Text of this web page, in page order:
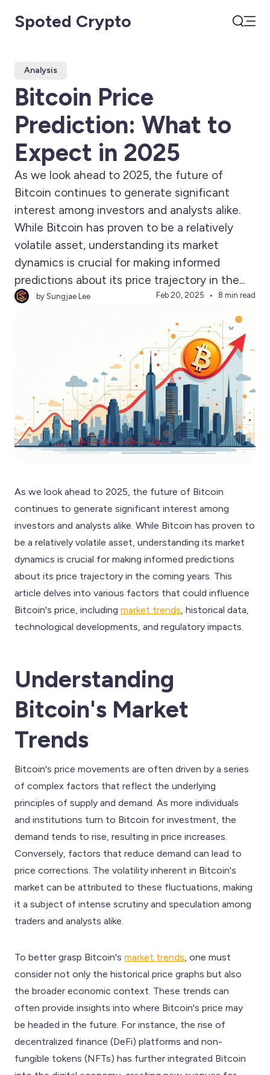
Spoted Crypto
Analysis
Bitcoin Price
Prediction: What to
Expect in 2025
As we look ahead to 2025, the future of
Bitcoin continues to generate significant
interest among investors and analysts alike.
While Bitcoin has proven to be a relatively
volatile asset, understanding its market
dynamics is crucial for making informed
predictions about its price trajectory in the...
by Sungjae Lee Feb 20, 2025 8 min read
As we look ahead to 2025, the future of Bitcoin
continues to generate significant interest among
investors and analysts alike. While Bitcoin has proven to
be a relatively volatile asset, understanding its market
dynamics is crucial for making informed predictions
about its price trajectory in the coming years. This
article delves into various factors that could influence
Bitcoin's price, including market trends , historical data,
technological developments, and regulatory impacts.
Understanding
Bitcoin's Market
Trends
Bitcoin's price movements are often driven by a series
of complex factors that reflect the underlying
principles of supply and demand. As more individuals
and institutions turn to Bitcoin for investment, the
demand tends to rise, resulting in price increases.
Conversely, factors that reduce demand can lead to
price corrections. The volatility inherent in Bitcoin's
market can be attributed to these fluctuations, making
it a subject of intense scrutiny and speculation among
traders and analysts alike.
To better grasp Bitcoin's market trends , one must
consider not only the historical price graphs but also
the broader economic context. These trends can
often provide insights into where Bitcoin's price may
be headed in the future. For instance, the rise of
decentralized finance (DeFi) platforms and non-
fungible tokens (NFTs) has further integrated Bitcoin